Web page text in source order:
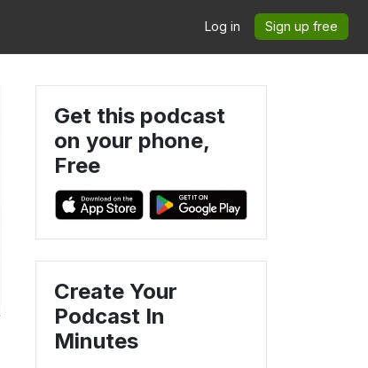
Log in Sign up free
Get this podcast
on your phone,
Free
Create Your
Podcast In
Minutes